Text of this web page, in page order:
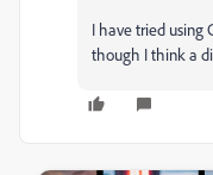
I have tried using
though I think a